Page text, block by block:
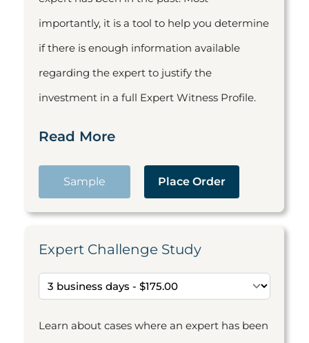
importantly, it is a tool to help you determine
if there is enough information available
regarding the expert to justify the
investment in a full Expert Witness Profile.
Read More
Sample Place Order
Expert Challenge Study
Learn about cases where an expert has been